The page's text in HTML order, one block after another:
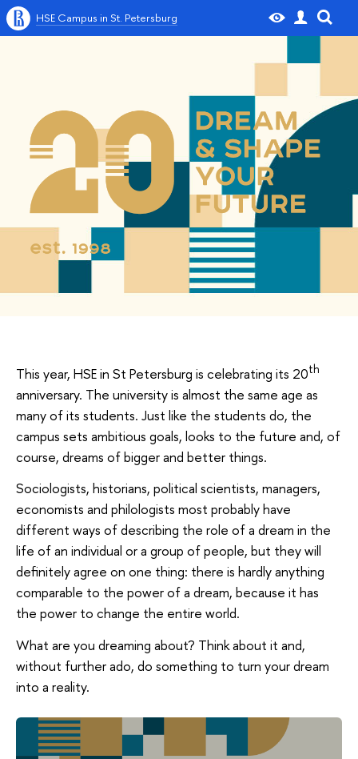
HSE Campus in St. Petersburg
This year, HSE in St Petersburg is celebrating its 20th
anniversary. The university is almost the same age as
many of its students. Just like the students do, the
campus sets ambitious goals, looks to the future and, of
course, dreams of bigger and better things.
Sociologists, historians, political scientists, managers,
economists and philologists most probably have
different ways of describing the role of a dream in the
life of an individual or a group of people, but they will
definitely agree on one thing: there is hardly anything
comparable to the power of a dream, because it has
the power to change the entire world.
What are you dreaming about? Think about it and,
without further ado, do something to turn your dream
into a reality.